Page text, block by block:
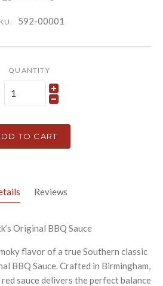
592-00001
QUANTITY
TO CART
Reviews
Original BBQ Sauce
flavor of a true Southern classic
BBQ Sauce. Crafted in Birmingham,
sauce delivers the perfect balance